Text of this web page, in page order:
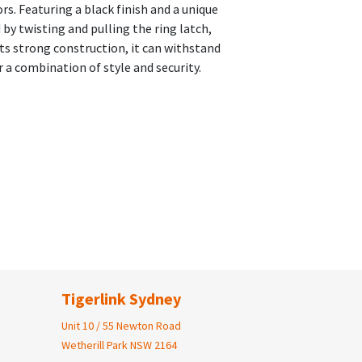
Featuring a black finish and a unique
by twisting and pulling the ring latch,
strong construction, it can withstand
a combination of style and security.
Tigerlink Sydney
Unit 10 / 55 Newton Road
Wetherill Park NSW 2164